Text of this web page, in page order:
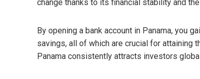
change thanks to its financial stability and
By opening a bank account in Panama, you
savings, all of which are crucial for attaining
Panama consistently attracts investors